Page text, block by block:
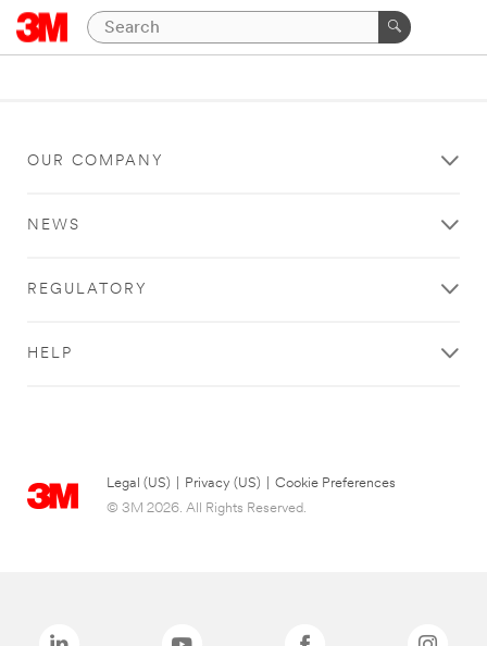
OUR COMPANY
NEWS
REGULATORY
HELP
Legal (US) Privacy (US)
Cookie Preferences
© 3M 2026. All Rights Reserved.